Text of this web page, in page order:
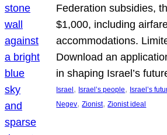
Federation subsidies,
$1,000, including
accommodations.
Download an
in shaping Israel’s
Israel , Israel’s people, Israel’s
Negev, Zionist, Zionist ideal